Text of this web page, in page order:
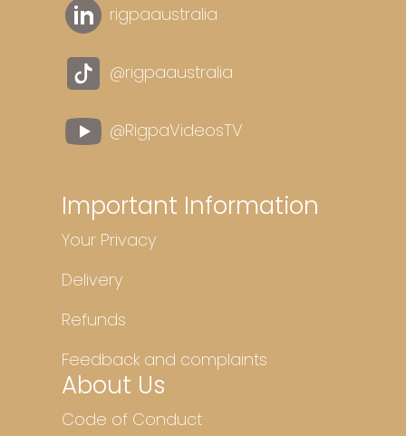
rigpaaustralia
@rigpaaustralia
@RigpaVideosTV
Important Information
Your Privacy
Delivery
Refunds
Feedback and complaints
About Us
Code of Conduct